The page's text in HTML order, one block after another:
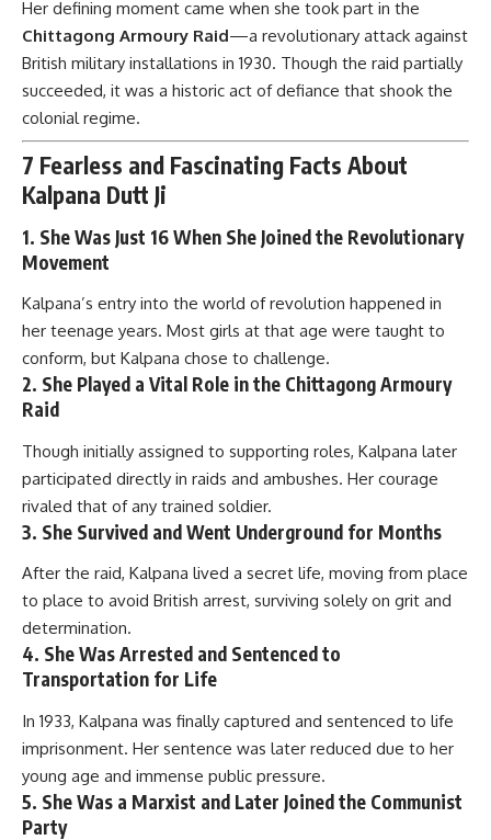
Her defining moment came when she took part in the
Chittagong Armoury Raid—a revolutionary attack against
British military installations in 1930. Though the raid partially
succeeded, it was a historic act of defiance that shook the
colonial regime.
7 Fearless and Fascinating Facts About
Kalpana Dutt Ji
1. She Was Just 16 When She Joined the Revolutionary
Movement
Kalpana’s entry into the world of revolution happened in
her teenage years. Most girls at that age were taught to
conform, but Kalpana chose to challenge.
2. She Played a Vital Role in the Chittagong Armoury
Raid
Though initially assigned to supporting roles, Kalpana later
participated directly in raids and ambushes. Her courage
rivaled that of any trained soldier.
3. She Survived and Went Underground for Months
After the raid, Kalpana lived a secret life, moving from place
to place to avoid British arrest, surviving solely on grit and
determination.
4. She Was Arrested and Sentenced to
Transportation for Life
In 1933, Kalpana was finally captured and sentenced to life
imprisonment. Her sentence was later reduced due to her
young age and immense public pressure.
5. She Was a Marxist and Later Joined the Communist
Party